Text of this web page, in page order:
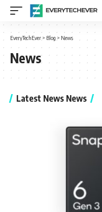
EveryTechEver > Blog > News
News
Latest News News